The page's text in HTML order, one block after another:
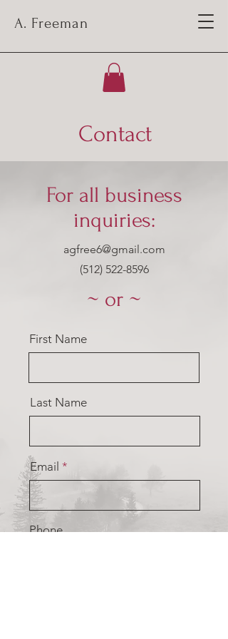
A. Freeman
Contact
For all business
inquiries:
agfree6@gmail.com
‪(512) 522-8596
~ or ~
First Name
Last Name
Email
Phone